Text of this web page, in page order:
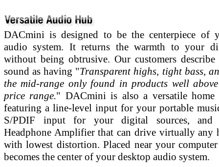
DACmini is designed to be the centerpiece of
audio system. It returns the warmth to your
without being obtrusive. Our customers
sound as having "Transparent highs, tight bass,
the mid-range only found in products well
price range." DACmini is also a versatile home
featuring a line-level input for your portable
S/PDIF input for your digital sources, and
Headphone Amplifier that can drive virtually any
with lowest distortion. Placed near your
becomes the center of your desktop audio system.